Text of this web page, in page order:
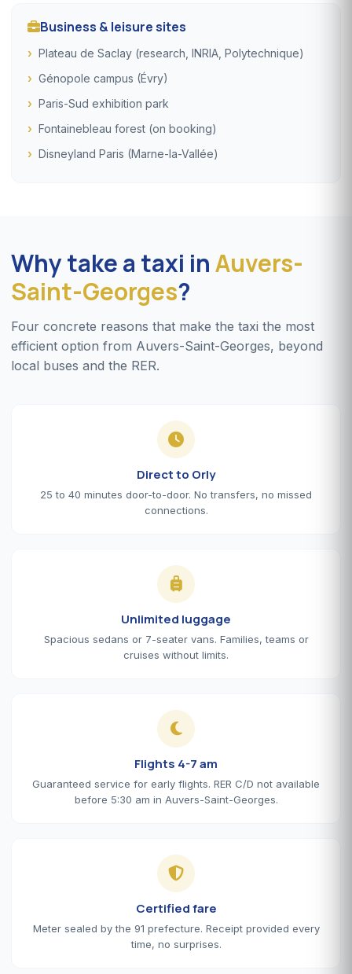
Business & leisure sites
Plateau de Saclay (research, INRIA, Polytechnique)
Génopole campus (Évry)
Paris-Sud exhibition park
Fontainebleau forest (on booking)
Disneyland Paris (Marne-la-Vallée)
Why take a taxi inAuvers-
Saint-Georges?
Four concrete reasons that make the taxi the most
efficient option from Auvers-Saint-Georges, beyond
local buses and the RER.
Direct to Orly
25 to 40 minutes door-to-door. No transfers, no missed
connections.
Unlimited luggage
Spacious sedans or 7-seater vans. Families, teams or
cruises without limits.
Flights 4-7 am
Guaranteed service for early flights. RER C/D not available
before 5:30 am in Auvers-Saint-Georges.
Certified fare
Meter sealed by the 91 prefecture. Receipt provided every
time, no surprises.